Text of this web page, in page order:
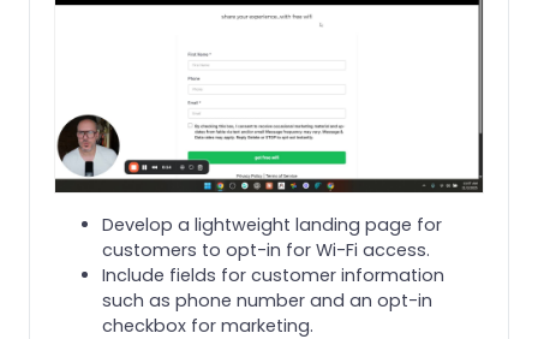
Develop a lightweight landing page for
customers to opt-in for Wi-Fi access.
Include fields for customer information
such as phone number and an opt-in
checkbox for marketing.